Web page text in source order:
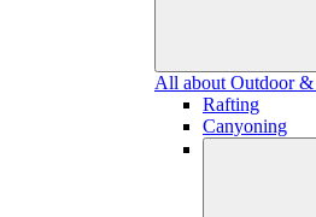
All about Outdoor
Rafting
Canyoning